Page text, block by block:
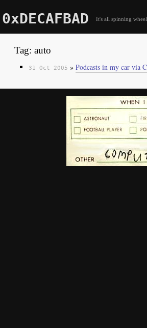
0xDECAFBAD It's all spinning
Tag: auto
31 Oct 2005 » Podcasts in my car via